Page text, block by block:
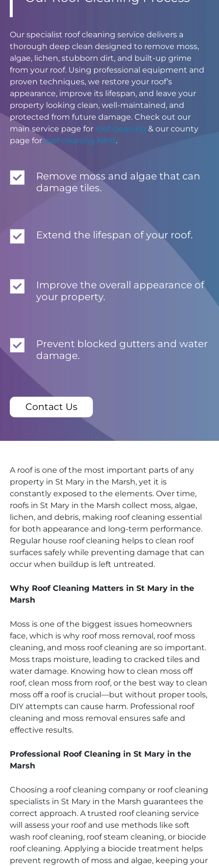
Our specialist roof cleaning service delivers a
thorough deep clean designed to remove moss,
algae, lichen, stubborn dirt, and built-up grime
from your roof. Using professional equipment and
proven techniques, we restore your roof’s
appearance, improve its lifespan, and leave your
property looking clean, well-maintained, and
protected from future damage. Check out our
main service page for roof cleaning & our county
page forroof cleaning Kent.
Remove moss and algae that can
damage tiles.
Extend the lifespan of your roof.
Improve the overall appearance of
your property.
Prevent blocked gutters and water
damage.
Contact Us
A roof is one of the most important parts of any
property in St Mary in the Marsh, yet it is
constantly exposed to the elements. Over time,
roofs in St Mary in the Marsh collect moss, algae,
lichen, and debris, making roof cleaning essential
for both appearance and long-term performance.
Regular house roof cleaning helps to clean roof
surfaces safely while preventing damage that can
occur when buildup is left untreated.
Why Roof Cleaning Matters in St Mary in the
Marsh
Moss is one of the biggest issues homeowners
face, which is why roof moss removal, roof moss
cleaning, and moss roof cleaning are so important.
Moss traps moisture, leading to cracked tiles and
water damage. Knowing how to clean moss off
roof, clean moss from roof, or the best way to clean
moss off a roof is crucial—but without proper tools,
DIY attempts can cause harm. Professional roof
cleaning and moss removal ensures safe and
effective results.
Professional Roof Cleaning in St Mary in the
Marsh
Choosing a roof cleaning company or roof cleaning
specialists in St Mary in the Marsh guarantees the
correct approach. A trusted roof cleaning service
will assess your roof and use methods like soft
wash roof cleaning, roof steam cleaning, or biocide
roof cleaning. Applying a biocide treatment helps
prevent regrowth of moss and algae, keeping your